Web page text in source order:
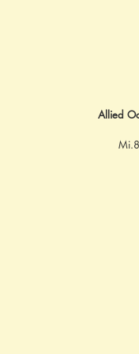
Allied